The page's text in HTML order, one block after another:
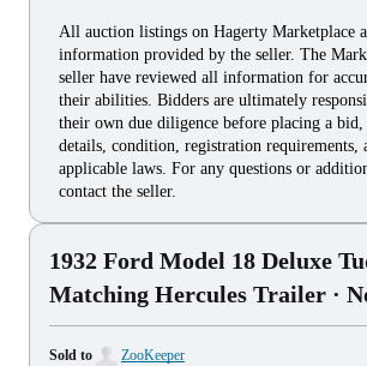
All auction listings on Hagerty Marketplace
information provided by the seller. The
seller have reviewed all information for
their abilities. Bidders are ultimately
their own due diligence before placing a
details, condition, registration requirements,
applicable laws. For any questions or
contact the seller.
1932 Ford Model 18 Deluxe
Matching Hercules Trailer ·
Sold to ZooKeeper